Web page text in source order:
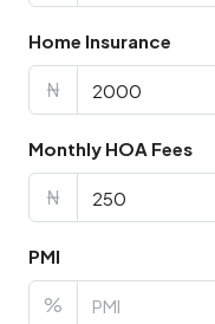
Home Insurance
₦
Monthly HOA Fees
₦
PMI
%